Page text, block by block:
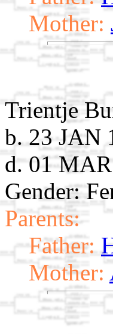
Mother:
Trientje
b. 23 JAN
d. 01
Gender:
Parents:
Father:
Mother: